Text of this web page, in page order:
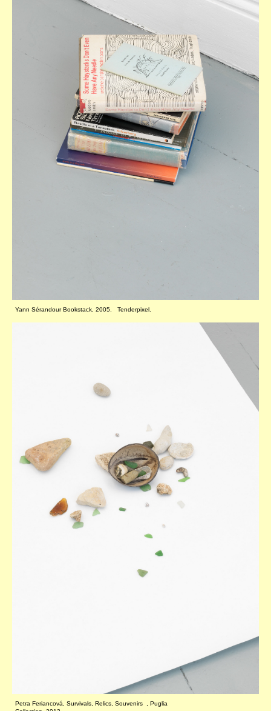
Yann Sérandour Bookstack, 2005. Tenderpixel.
Petra Feriancová, Survivals, Relics, Souvenirs , Puglia